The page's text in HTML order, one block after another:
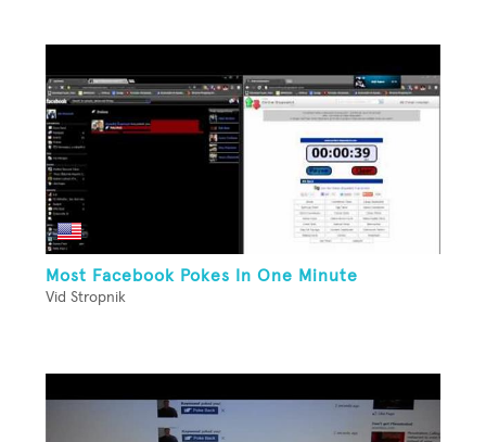
Most Facebook Pokes In One Minute
Vid Stropnik